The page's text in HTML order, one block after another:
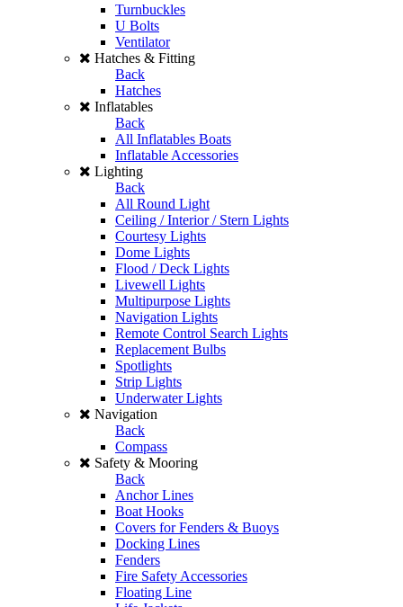
Turnbuckles
U Bolts
Ventilator
Hatches & Fitting
Back
Hatches
Inflatables
Back
All Inflatables Boats
Inflatable Accessories
Lighting
Back
All Round Light
Ceiling / Interior / Stern Lights
Courtesy Lights
Dome Lights
Flood / Deck Lights
Livewell Lights
Multipurpose Lights
Navigation Lights
Remote Control Search Lights
Replacement Bulbs
Spotlights
Strip Lights
Underwater Lights
Navigation
Back
Compass
Safety & Mooring
Back
Anchor Lines
Boat Hooks
Covers for Fenders & Buoys
Docking Lines
Fenders
Fire Safety Accessories
Floating Line